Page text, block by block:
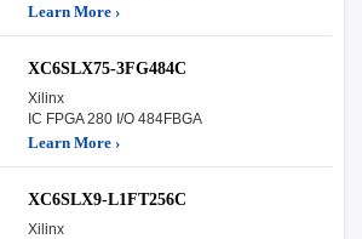
Learn More ›
XC6SLX75-3FG484C
Xilinx
IC FPGA 280 I/O 484FBGA
Learn More ›
XC6SLX9-L1FT256C
Xilinx